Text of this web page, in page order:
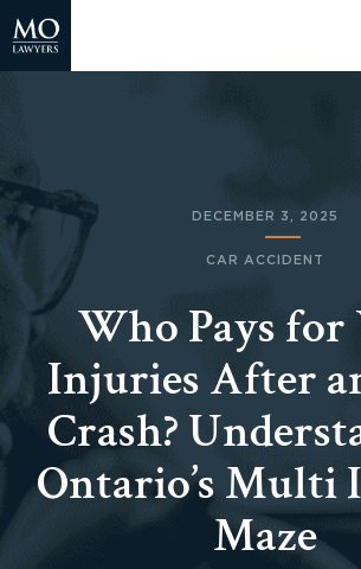
DECEMBER 3, 2025
CAR ACCIDENT
Who Pays for
Injuries After
Crash?
Ontario’s Multi
Maze